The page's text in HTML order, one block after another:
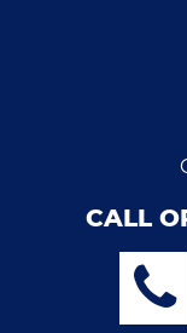
CALL